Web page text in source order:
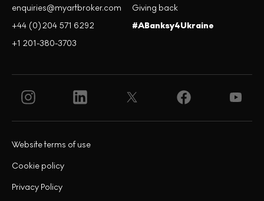
enquiries@myartbroker.com
+44 (0)204 571 6292
+1 201-380-3703
Giving back
#ABanksy4Ukraine
Privacy Policy
Cookie policy
Website terms of use